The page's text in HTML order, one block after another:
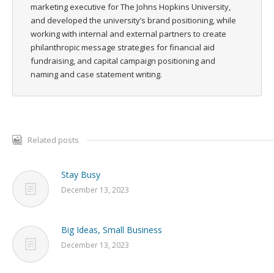
marketing executive for The Johns Hopkins University,
and developed the university’s brand positioning, while
working with internal and external partners to create
philanthropic message strategies for financial aid
fundraising, and capital campaign positioning and
naming and case statement writing.
Related posts
Stay Busy
December 13, 2023
Big Ideas, Small Business
December 13, 2023